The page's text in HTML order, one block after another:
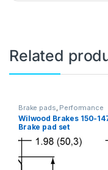
Related
Brake pads Performance
Brakes
Wilwood Brakes 150-
Brake pad set